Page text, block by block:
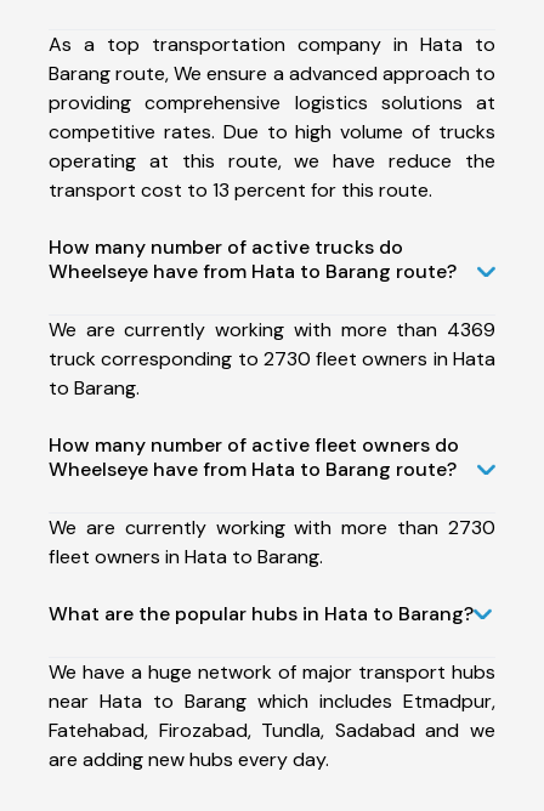
As a top transportation company in Hata to
Barang route, We ensure a advanced approach to
providing comprehensive logistics solutions at
competitive rates. Due to high volume of trucks
operating at this route, we have reduce the
transport cost to 13 percent for this route.
How many number of active trucks do
Wheelseye have from Hata to Barang route?
We are currently working with more than 4369
truck corresponding to 2730 fleet owners in Hata
to Barang.
How many number of active fleet owners do
Wheelseye have from Hata to Barang route?
We are currently working with more than 2730
fleet owners in Hata to Barang.
What are the popular hubs in Hata to Barang?
We have a huge network of major transport hubs
near Hata to Barang which includes Etmadpur,
Fatehabad, Firozabad, Tundla, Sadabad and we
are adding new hubs every day.